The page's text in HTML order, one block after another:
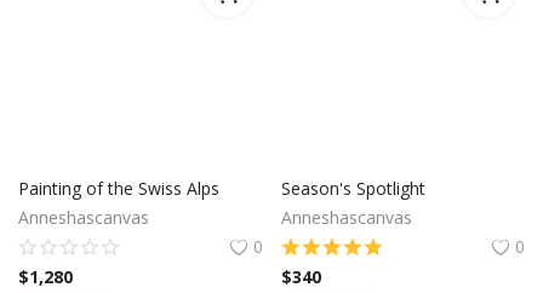
Painting of the Swiss Alps
Anneshascanvas
0
$1,280
Season's Spotlight
Anneshascanvas
0
$340